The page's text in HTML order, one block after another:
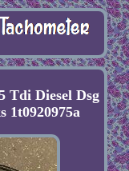
Tdi Diesel Dsg
1t0920975a